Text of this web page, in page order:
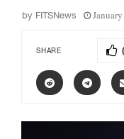
by FITSNews
SHARE